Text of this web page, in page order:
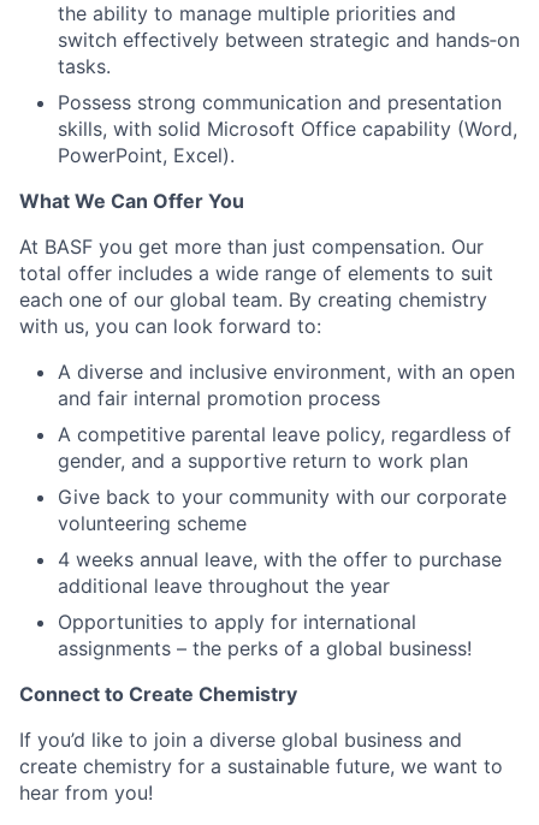
the ability to manage multiple priorities and
switch effectively between strategic and hands‑on
tasks.
Possess strong communication and presentation
skills, with solid Microsoft Office capability (Word,
PowerPoint, Excel).
What We Can Offer You
At BASF you get more than just compensation. Our
total offer includes a wide range of elements to suit
each one of our global team. By creating chemistry
with us, you can look forward to:
A diverse and inclusive environment, with an open
and fair internal promotion process
A competitive parental leave policy, regardless of
gender, and a supportive return to work plan
Give back to your community with our corporate
volunteering scheme
4 weeks annual leave, with the offer to purchase
additional leave throughout the year
Opportunities to apply for international
assignments – the perks of a global business!
Connect to Create Chemistry
If you’d like to join a diverse global business and
create chemistry for a sustainable future, we want to
hear from you!